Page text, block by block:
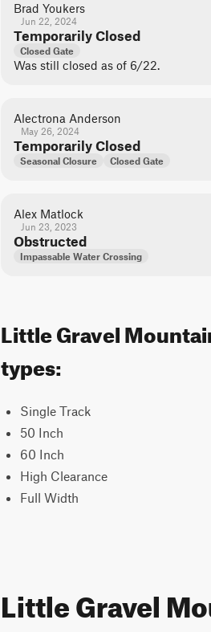
Brad Youkers
Jun 22, 2024
Temporarily Closed
Closed Gate
Was still closed as of 6/22.
Alectrona Anderson
May 26, 2024
Temporarily Closed
Seasonal Closure Closed Gate
Alex Matlock
Jun 23, 2023
Obstructed
Impassable Water Crossing
Little Gravel
types:
Single Track
50 Inch
60 Inch
High Clearance
Full Width
Little Gravel